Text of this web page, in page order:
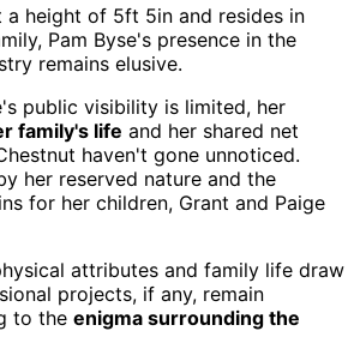
a height of 5ft 5in and resides in
Pam Byse's presence in the
remains elusive.
public visibility is limited, her
family's life and her shared net
haven't gone unnoticed.
her reserved nature and the
for her children, Grant and Paige
attributes and family life draw
projects, if any, remain
to the enigma surrounding the